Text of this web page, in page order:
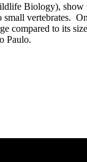
Biology),
vertebrates.
compared to its
Paulo.